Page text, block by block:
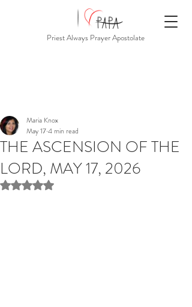
Priest Always Prayer Apostolate
THE ASCENSION OF THE
LORD, MAY 17, 2026
Maria Knox
May 174 min read
Rated NaN out of 5 stars.